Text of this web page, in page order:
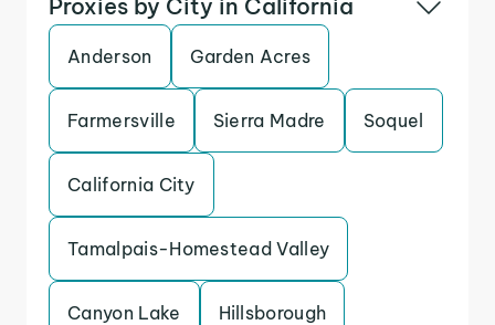
Proxies by City in California
Anderson Garden Acres
Farmersville Sierra Madre Soquel
California City
Tamalpais-Homestead Valley
Canyon Lake Hillsborough